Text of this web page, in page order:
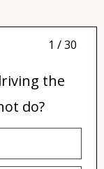
1 / 30
the
do?